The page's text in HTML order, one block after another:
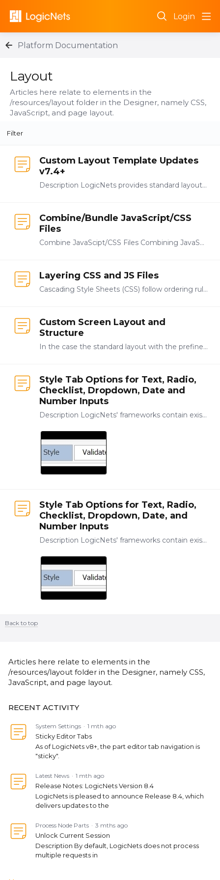
Login
Platform Documentation
Layout Category
Layout
Articles here relate to elements in the
/resources/layout folder in the Designer, namely CSS,
JavaScript, and page layout.
Filter
Custom Layout Template Updates
v7.4+
Description LogicNets provides standard layout templates in all frameworks and you can also create your own layout and formatting. Both of these options use a combination of JavaScript (JS) and…
Combine/Bundle JavaScript/CSS
Files
Combine JavaScipt/CSS Files Combining JavaScript and/or CSS files can reduce load times, as each call to the server requires additional time. To reduce the number of calls,…
Layering CSS and JS Files
Cascading Style Sheets (CSS) follow ordering rules, where styles that are defined and loaded later in the page rendering process will have higher priority. <linkrel="stylesheet"href="/blog/css/blog1.…
Custom Screen Layout and
Structure
In the case the standard layout with the prefined frame-set does not fit your needs, it is possible to define your own layout for your Portal Application.…
Style Tab Options for Text, Radio,
Checklist, Dropdown, Date and
Number Inputs
Description LogicNets' frameworks contain existing templates that manage the look of your applications, allowing you to concentrate on modeling your content.…
Style Tab Options for Text, Radio,
Checklist, Dropdown, Date, and
Number Inputs
Description LogicNets' frameworks contain existing templates that manage the look of your applications, allowing you to concentrate on modeling your content.…
Back to top
CATEGORY ACTIONS
Articles here relate to elements in the
/resources/layout folder in the Designer, namely CSS,
JavaScript, and page layout.
RECENT ACTIVITY
System Settings 1 mth ago
Sticky Editor Tabs
As of LogicNets v8+, the part editor tab navigation is
"sticky".
Latest News 1 mth ago
Release Notes: LogicNets Version 8.4
LogicNets is pleased to announce Release 8.4, which
delivers updates to the
Process Node Parts 3 mths ago
Unlock Current Session
Description By default, LogicNets does not process
multiple requests in